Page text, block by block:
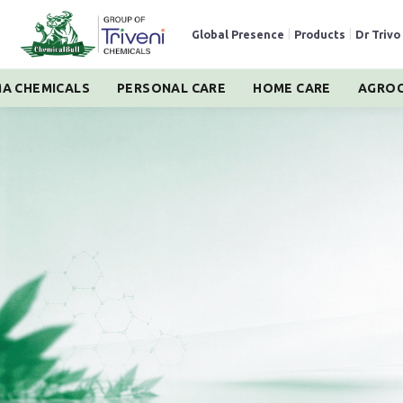
Global Presence Products Dr Trivo
CHEMICALS PERSONAL CARE HOME CARE